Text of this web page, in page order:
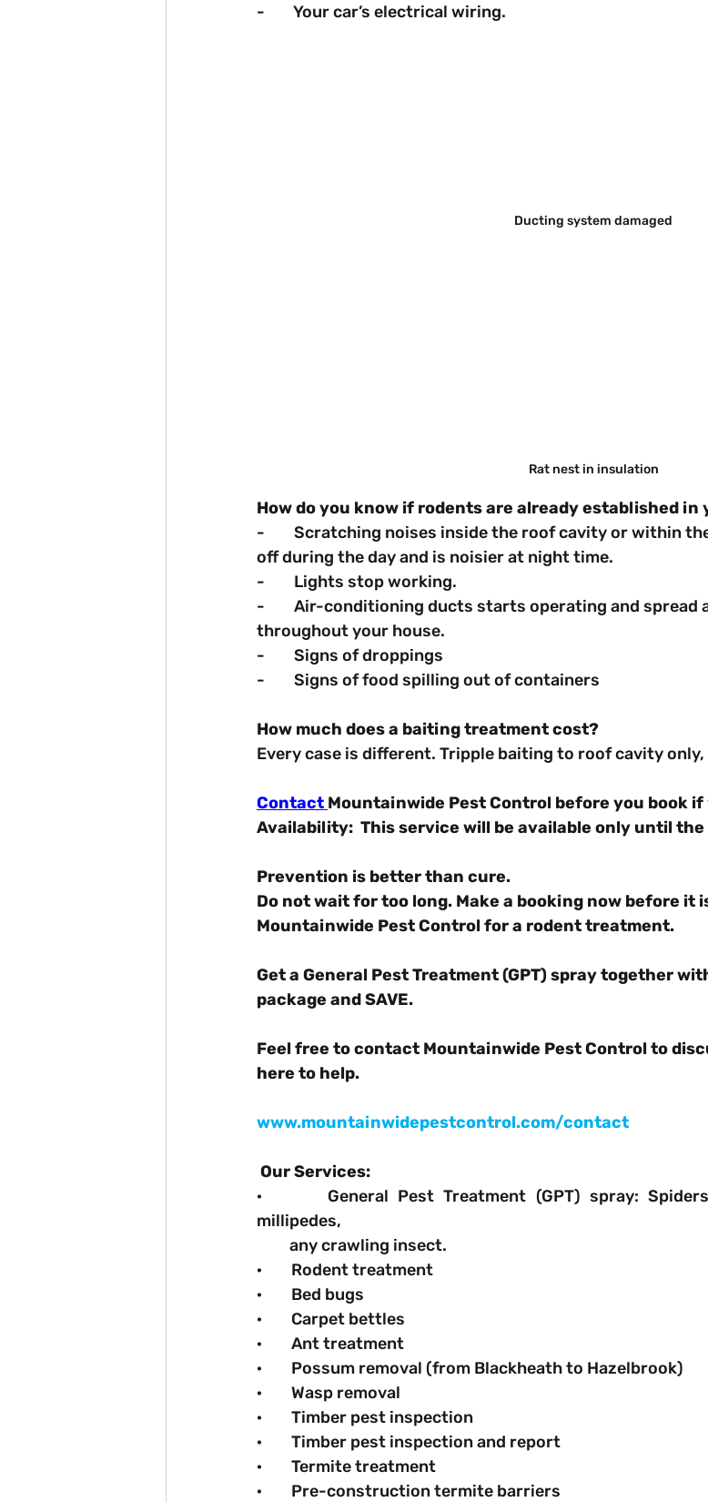
-        Your car’s electrical wiring.
Ducting system damaged
Rat nest in insulation
How do you know if rodents are already established in
-        Scratching noises inside the roof cavity or within
off during the day and is noisier at night time.
-        Lights stop working.
-        Air-conditioning ducts starts operating and
throughout your house.
-        Signs of droppings
-        Signs of food spilling out of containers
How much does a baiting treatment cost?
Every case is different. Tripple baiting to roof cavity
Contact Mountainwide Pest Control before you book
Availability: This service will be available only until
Prevention is better than cure.
Do not wait for too long. Make a booking now before it
Mountainwide Pest Control for a rodent treatment.
Get a General Pest Treatment (GPT) spray together
package and SAVE.
Feel free to contact Mountainwide Pest Control to
here to help.
www.mountainwidepestcontrol.com/contact
Our Services:
·       General Pest Treatment (GPT) spray:
millipedes,
any crawling insect.
·        Rodent treatment
·        Bed bugs
·        Carpet bettles
·        Ant treatment
·        Possum removal (from Blackheath to Hazelbrook)
·        Wasp removal
·        Timber pest inspection
·        Timber pest inspection and report
·        Termite treatment
·        Pre-construction termite barriers